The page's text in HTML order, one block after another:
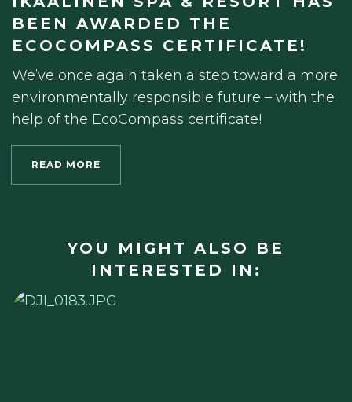
BEEN AWARDED THE
ECOCOMPASS CERTIFICATE!
We’ve once again taken a step toward a more
environmentally responsible future – with the
help of the EcoCompass certificate!
READ MORE
YOU MIGHT ALSO BE
INTERESTED IN: